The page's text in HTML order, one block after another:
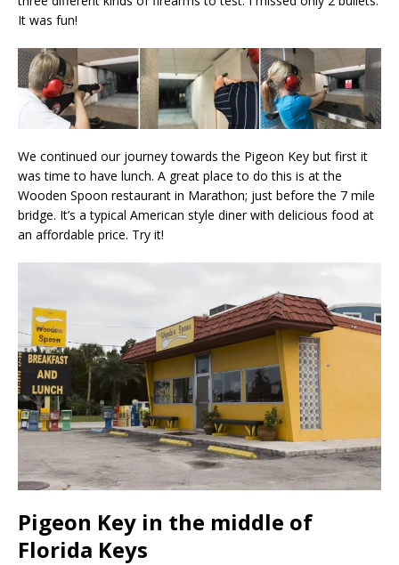
It was fun!
We continued our journey towards the Pigeon Key but first it
was time to have lunch. A great place to do this is at the
Wooden Spoon restaurant in Marathon; just before the 7 mile
bridge. It’s a typical American style diner with delicious food at
an affordable price. Try it!
Pigeon Key in the middle of
Florida Keys